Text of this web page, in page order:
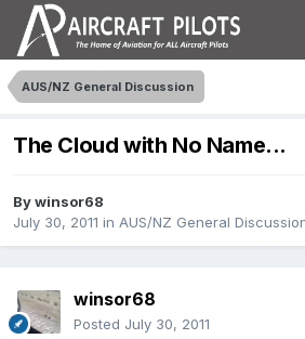
AUS/NZ General Discussion
The Cloud with No Name...
Bywinsor68
July 30, 2011 in AUS/NZ General
winsor68
Posted July 30, 2011